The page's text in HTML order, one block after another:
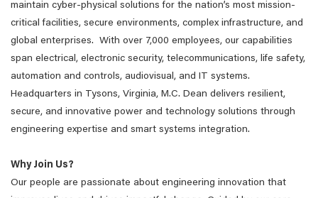
maintain cyber-physical solutions for the nation’s most mission-
critical facilities, secure environments, complex infrastructure, and
global enterprises. With over 7,000 employees, our capabilities
span electrical, electronic security, telecommunications, life safety,
automation and controls, audiovisual, and IT systems.
Headquarters in Tysons, Virginia, M.C. Dean delivers resilient,
secure, and innovative power and technology solutions through
engineering expertise and smart systems integration.
Why Join Us?
Our people are passionate about engineering innovation that